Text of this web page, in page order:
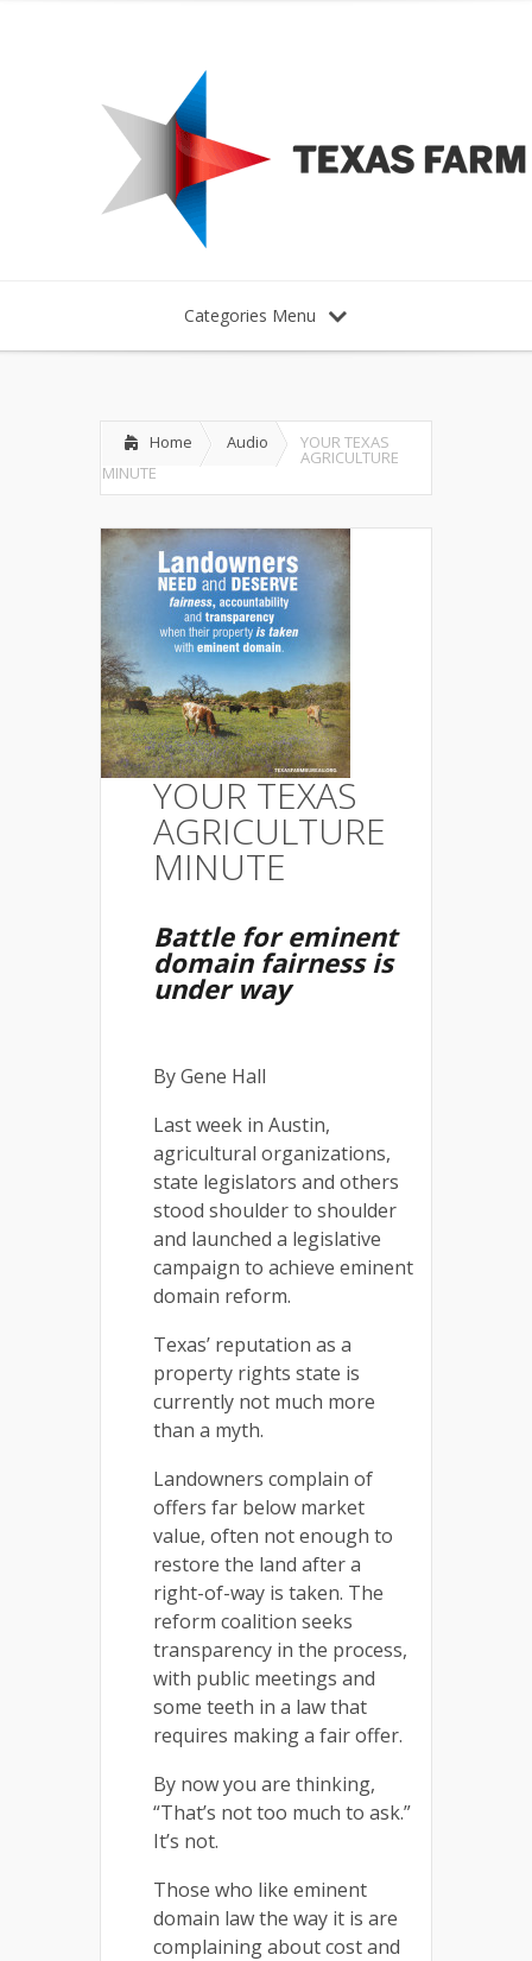
Categories Menu
Home Audio YOUR TEXAS
AGRICULTURE
MINUTE
YOUR TEXAS
AGRICULTURE
MINUTE
Battle for eminent
domain fairness is
under way
By Gene Hall
Last week in Austin,
agricultural organizations,
state legislators and others
stood shoulder to shoulder
and launched a legislative
campaign to achieve eminent
domain reform.
Texas’ reputation as a
property rights state is
currently not much more
than a myth.
Landowners complain of
offers far below market
value, often not enough to
restore the land after a
right-of-way is taken. The
reform coalition seeks
transparency in the process,
with public meetings and
some teeth in a law that
requires making a fair offer.
By now you are thinking,
“That’s not too much to ask.”
It’s not.
Those who like eminent
domain law the way it is are
complaining about cost and